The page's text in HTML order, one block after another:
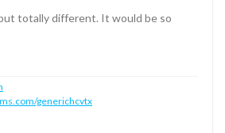
totally different. It would be so
generichcvtx